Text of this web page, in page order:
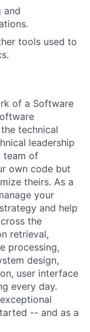
and
tools used to
of a Software
technical
leadership
team of
own code but
theirs. As a
your
and help
the
retrieval,
processing,
design,
user interface
every day.
-- and as a